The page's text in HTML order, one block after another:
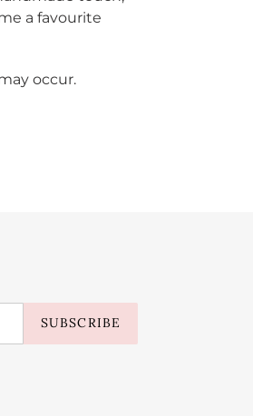
a favourite
occur.
SUBSCRIBE